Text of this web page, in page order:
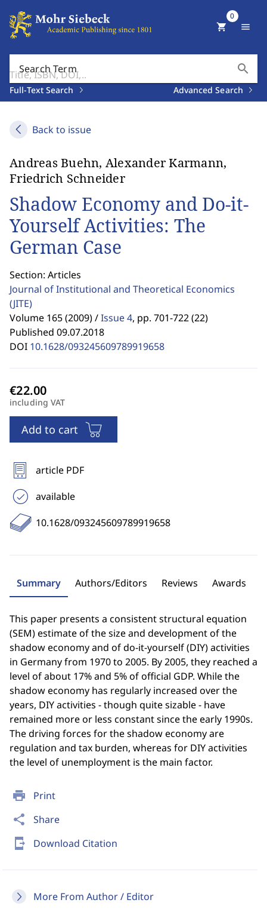
Search Term search
Full-Text Search Advanced Search
shopping_cart
0
menu
Back to issue
print Print
share Share
send_to_mobile Download Citation
More From Author / Editor
Andreas Buehn, Alexander Karmann,
Friedrich Schneider
Shadow Economy and Do-it-
Yourself Activities: The
German Case
Section: Articles
Journal of Institutional and Theoretical Economics
(JITE)
Volume 165 (2009) /Issue 4, pp. 701-722 (22)
Published 09.07.2018
DOI 10.1628/093245609789919658
including VAT
Add to cart
article PDF
available
10.1628/093245609789919658
Summary Authors/Editors Reviews Awards
This paper presents a consistent structural equation
(SEM) estimate of the size and development of the
shadow economy and of do-it-yourself (DIY) activities
in Germany from 1970 to 2005. By 2005, they reached a
level of about 17% and 5% of official GDP. While the
shadow economy has regularly increased over the
years, DIY activities - though quite sizable - have
remained more or less constant since the early 1990s.
The driving forces for the shadow economy are
regulation and tax burden, whereas for DIY activities
the level of unemployment is the main factor.